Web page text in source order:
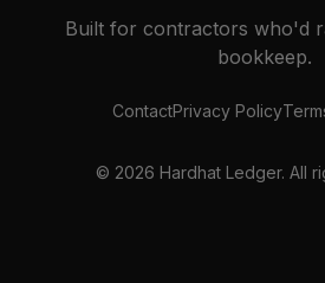
Built for contractors who'd
bookkeep.
ContactPrivacy Policy
© 2026 Hardhat Ledger. All